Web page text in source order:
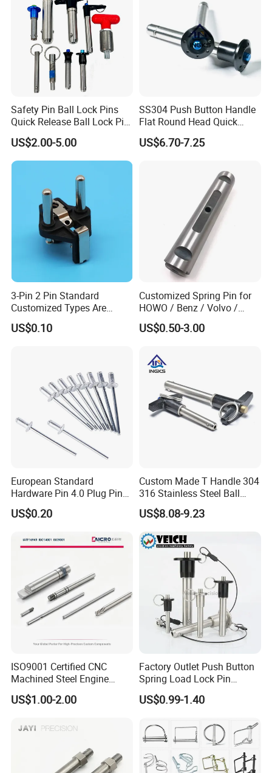
Choose Zheng Chen Top 4 Reasons
Safety Pin Ball Lock Pins
Quick Release Ball Lock Pin
Locking Pin Stainless Steel
Ball Lock Pin L Hanle T
Handle D Ring Button
US$2.00-5.00
SS304 Push Button Handle
Flat Round Head Quick
Release Ball Lock Pin with
Axial Locking Pawl
US$6.70-7.25
3-Pin 2 Pin Standard
Customized Types Are
Accepted Plug
US$0.10
Customized Spring Pin for
HOWO / Benz / Volvo /
Renault Truck Front Spring
Pin 199100520065
US$0.50-3.00
European Standard
Hardware Pin 4.0 Plug Pin
2.0 * 36 Pin Iron with
Copper Round Plug
RoHS
US$0.20
Custom Made T Handle 304
316 Stainless Steel Ball
Lock Pins Quick Release
Pins
US$8.08-9.23
ISO9001 Certified CNC
Machined Steel Engine
Crankshaft High Strength
5mm Precision Pin for
Medical Home Appliances
US$1.00-2.00
Factory Outlet Push Button
Spring Load Lock Pin
OEM/ODM Quick Release
Pin Ball Lock Pin Stainless
Ring Safety Rope
US$0.99-1.40